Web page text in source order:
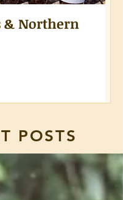
& Northern
POSTS